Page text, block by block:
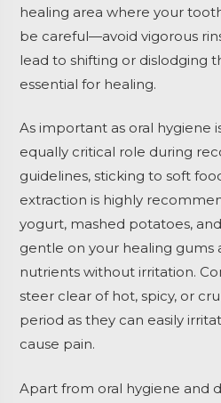
healing area where your
be careful—avoid vigorous
lead to shifting or dislodging
essential for healing.
As important as oral hygiene
equally critical role during
guidelines, sticking to soft
extraction is highly
yogurt, mashed potatoes,
gentle on your healing gums
nutrients without irritation.
steer clear of hot, spicy, or
period as they can easily
cause pain.
Apart from oral hygiene and